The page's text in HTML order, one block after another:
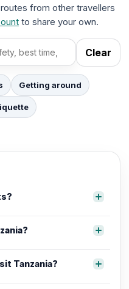
from other travellers
to share your own.
Clear
Getting around
Tanzania?